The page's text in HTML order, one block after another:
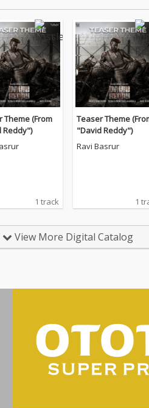
Theme (From
Reddy")
1 track
Teaser Theme
"David Reddy")
Ravi Basrur
1
View More Digital Catalog